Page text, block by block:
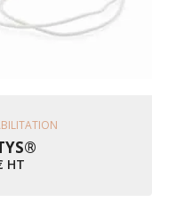
Panier
HT